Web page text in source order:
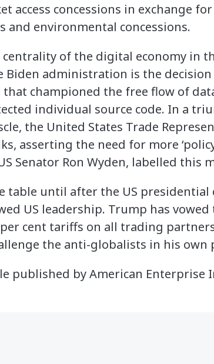
access concessions in exchange
environmental concessions.
centrality of the digital economy in
Biden administration is the
championed the free flow of
individual source code. In a
the United States Trade
asserting the need for more ‘policy
Senator Ron Wyden, labelled this
table until after the US presidential
US leadership. Trump has vowed
cent tariffs on all trading
the anti-globalists in his own
published by American Enterprise